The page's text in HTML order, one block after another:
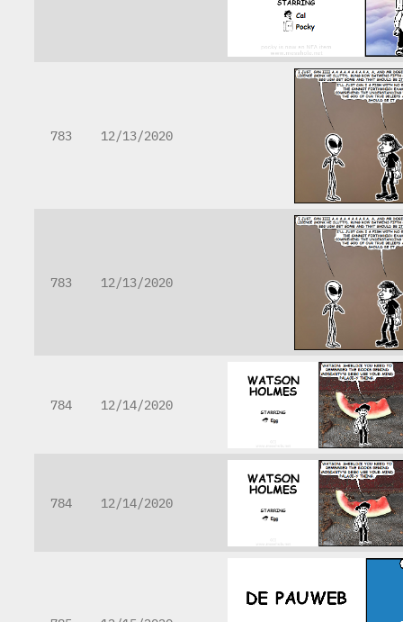
783 12/13/2020
783 12/13/2020
784 12/14/2020
784 12/14/2020